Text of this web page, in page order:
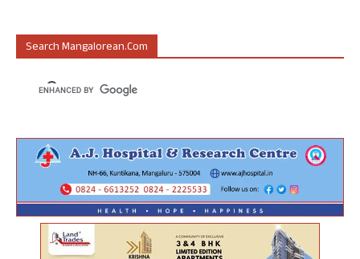
Search Mangalorean.com